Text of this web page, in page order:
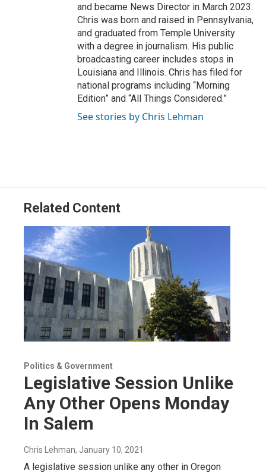
and became News Director in March 2023.
Chris was born and raised in Pennsylvania,
and graduated from Temple University
with a degree in journalism. His public
broadcasting career includes stops in
Louisiana and Illinois. Chris has filed for
national programs including “Morning
Edition” and “All Things Considered.”
See stories by Chris Lehman
Related Content
Politics & Government
Legislative Session Unlike
Any Other Opens Monday
In Salem
Chris Lehman, January 10, 2021
A legislative session unlike any other in Oregon